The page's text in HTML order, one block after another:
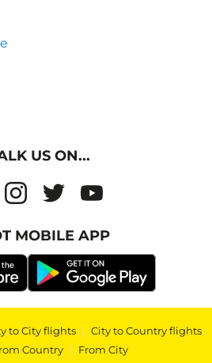
US ON...
MOBILE APP
to City flights | City to Country flights
Country | From City